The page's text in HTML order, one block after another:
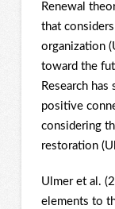
Renewal
that
organization
toward the
Research
positive
considering
restoration
Ulmer et al.
elements to